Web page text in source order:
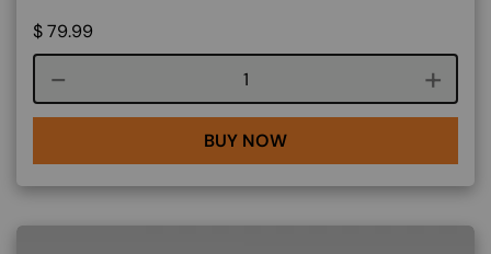
$79.99
Course quantity
BUY NOW